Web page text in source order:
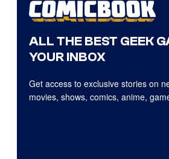
ALL THE BEST GEEK
YOUR INBOX
Get access to exclusive stories on
movies, shows, comics, anime,